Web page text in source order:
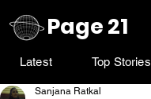
Page 21
Latest Top Stories
Sanjana Ratkal